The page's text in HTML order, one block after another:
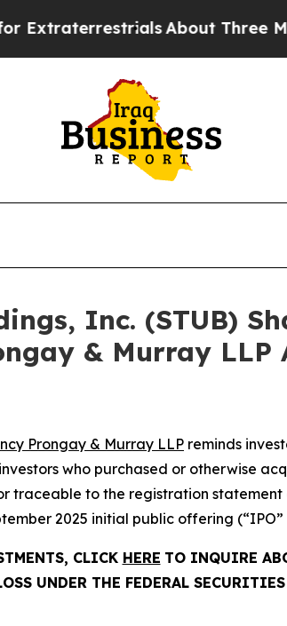
About Three Million
Inc. (STUB)
& Murray LLP
Prongay & Murray LLP reminds
who purchased or otherwise
traceable to the registration
2025 initial public offering
CLICK HERE TO INQUIRE
UNDER THE FEDERAL